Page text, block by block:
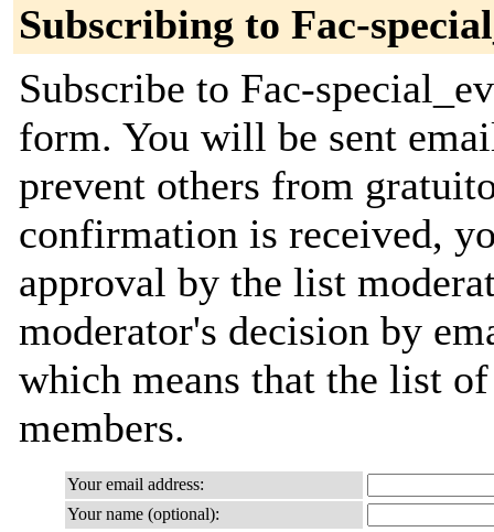
Subscribing to Fac-
Subscribe to Fac-
form. You will be sent
prevent others from
confirmation is received,
approval by the list
moderator's decision by
which means that the list
members.
Your email address:
Your name (optional):